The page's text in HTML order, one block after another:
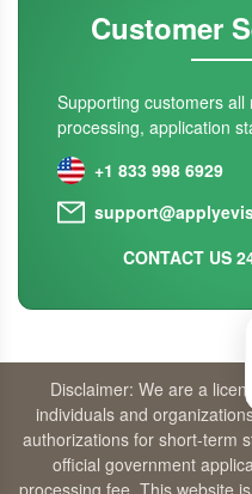
Customer
Supporting customers
processing, application
+1 833 998 6929
CONTACT US
Disclaimer: We are a
individuals and
authorizations for short-term
official government
processing fee. This website